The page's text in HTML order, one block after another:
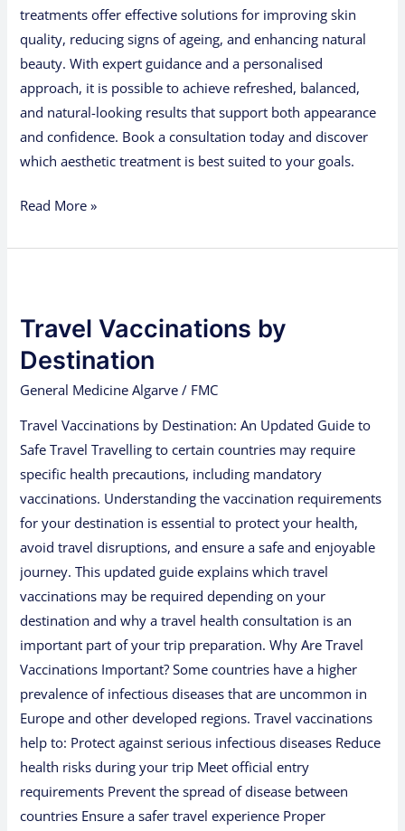
treatments offer effective solutions for improving skin
quality, reducing signs of ageing, and enhancing natural
beauty. With expert guidance and a personalised
approach, it is possible to achieve refreshed, balanced,
and natural-looking results that support both appearance
and confidence. Book a consultation today and discover
which aesthetic treatment is best suited to your goals.
Read More »
Travel Vaccinations by
Destination
General Medicine Algarve / FMC
Travel Vaccinations by Destination: An Updated Guide to
Safe Travel Travelling to certain countries may require
specific health precautions, including mandatory
vaccinations. Understanding the vaccination requirements
for your destination is essential to protect your health,
avoid travel disruptions, and ensure a safe and enjoyable
journey. This updated guide explains which travel
vaccinations may be required depending on your
destination and why a travel health consultation is an
important part of your trip preparation. Why Are Travel
Vaccinations Important? Some countries have a higher
prevalence of infectious diseases that are uncommon in
Europe and other developed regions. Travel vaccinations
help to: Protect against serious infectious diseases Reduce
health risks during your trip Meet official entry
requirements Prevent the spread of disease between
countries Ensure a safer travel experience Proper
by
Destination